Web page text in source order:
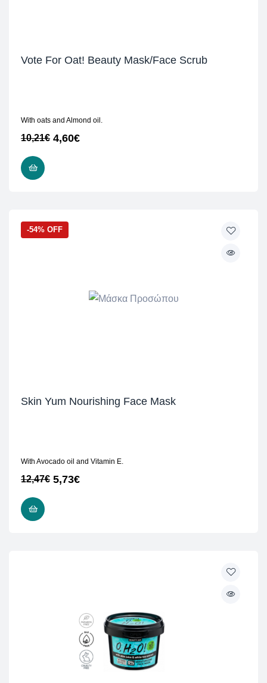
Vote For Oat! Beauty Mask/Face Scrub
With oats and Almond oil.
10,21€ 4,60€
-54% OFF
Skin Yum Nourishing Face Mask
With Avocado oil and Vitamin E.
12,47€ 5,73€